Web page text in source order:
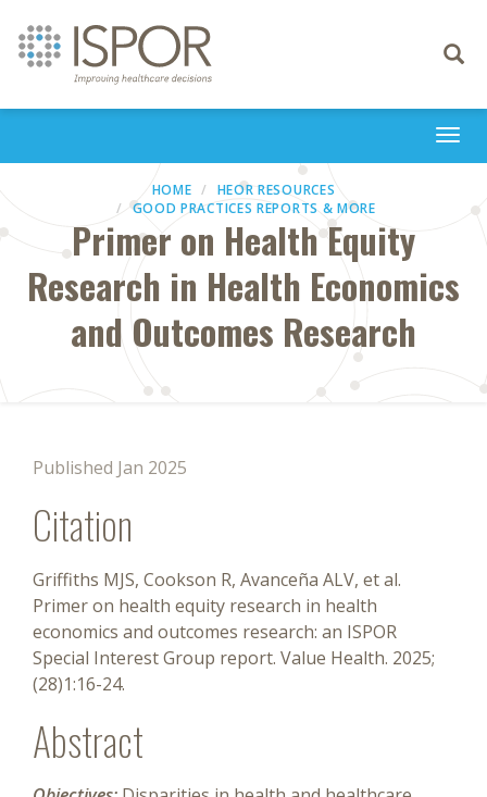
Toggle
HOME
HEOR RESOURCES
GOOD PRACTICES REPORTS & MORE
Primer on Health Equity
Research in Health Economics
and Outcomes Research
Published Jan 2025
Citation
Griffiths MJS, Cookson R, Avanceña ALV, et al.
Primer on health equity research in health
economics and outcomes research: an ISPOR
Special Interest Group report. Value Health. 2025;
(28)1:16-24.
Abstract